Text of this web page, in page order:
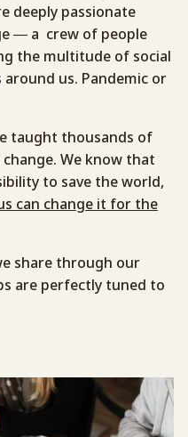
deeply passionate
— a crew of people
the multitude of social
us. Pandemic or
taught thousands of
We know that
to save the world,
can change it for the
share through our
are perfectly tuned to